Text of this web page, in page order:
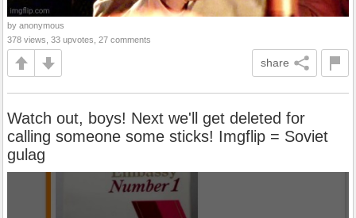
by anonymous
378 views, 33 upvotes, 27 comments
share
Watch out, boys! Next we'll get deleted for
calling someone some sticks! Imgflip = Soviet
gulag